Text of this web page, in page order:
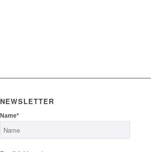
NEWSLETTER
Name*